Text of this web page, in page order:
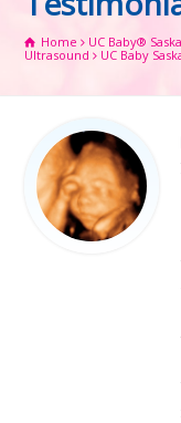
Home
UC Baby®
Ultrasound
UC Baby